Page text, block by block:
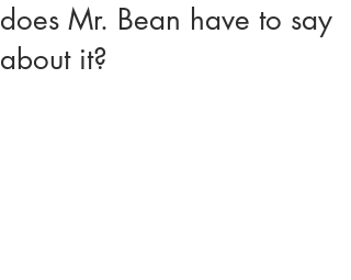
does Mr. Bean have to say
about it?